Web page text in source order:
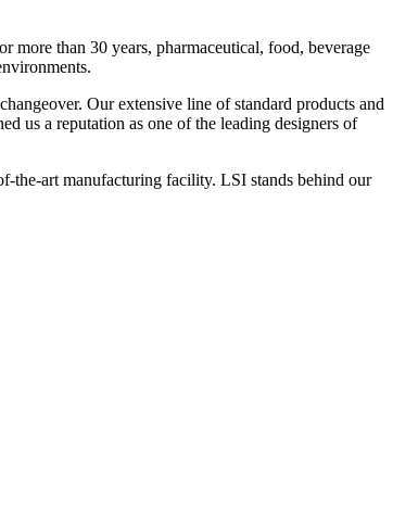
more than 30 years, pharmaceutical, food, beverage
Our extensive line of standard products and
us a reputation as one of the leading designers of
the-art manufacturing facility. LSI stands behind our